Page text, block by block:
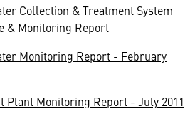
Collection & Treatment System
& Monitoring Report
Monitoring Report - February
Plant Monitoring Report - July 2011